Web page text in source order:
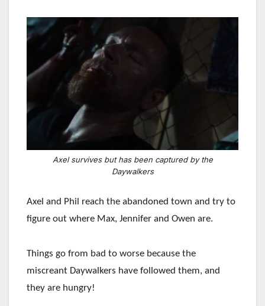
Axel survives but has been captured by the
Daywalkers
Axel and Phil reach the abandoned town and try to
figure out where Max, Jennifer and Owen are.
Things go from bad to worse because the
miscreant Daywalkers have followed them, and
they are hungry!